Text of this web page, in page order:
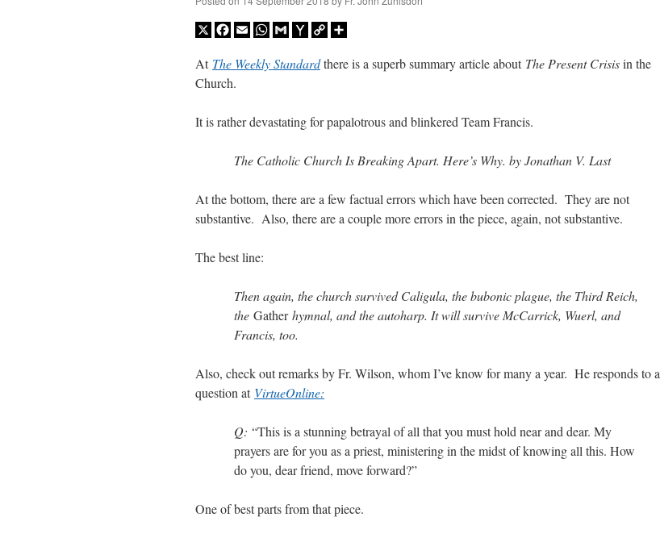
X Facebook
EmailWhatsApp
GmailYahooCopy
At The Weekly Standardthere is a superb summary article about The Present Crisisin the
Church.
It is rather devastating for papalotrous and blinkered Team Francis.
The Catholic Church Is Breaking Apart. Here’s Why. by Jonathan V. Last
At the bottom, there are a few factual errors which have been corrected. They are not
substantive. Also, there are a couple more errors in the piece, again, not substantive.
The best line:
Then again, the church survived Caligula, the bubonic plague, the Third Reich,
the Gatherhymnal, and the autoharp. It will survive McCarrick, Wuerl, and
Francis, too.
Also, check out remarks by Fr. Wilson, whom I’ve know for many a year. He responds to a
question at VirtueOnline:
Q: “This is a stunning betrayal of all that you must hold near and dear. My
prayers are for you as a priest, ministering in the midst of knowing all this. How
do you, dear friend, move forward?”
One of best parts from that piece.